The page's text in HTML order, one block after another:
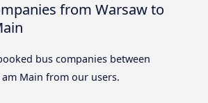
from Warsaw to
bus companies between
Main from our users.